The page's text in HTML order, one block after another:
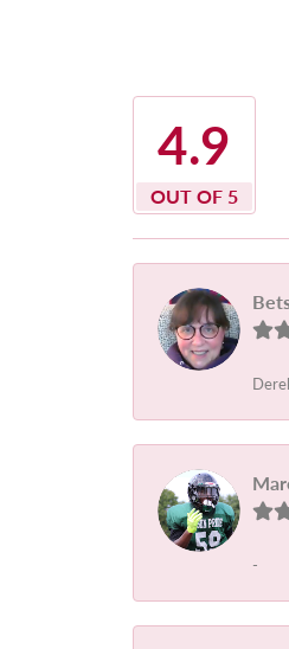
4.9
OUT OF 5
-